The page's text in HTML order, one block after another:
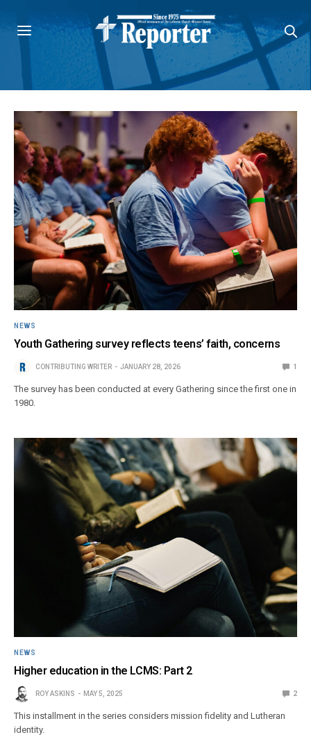
NEWS
Youth Gathering survey reflects teens’ faith, concerns
CONTRIBUTING WRITER JANUARY 28, 2026 1
The survey has been conducted at every Gathering since the first one in
1980.
NEWS
Higher education in the LCMS: Part 2
ROY ASKINS MAY 5, 2025 2
This installment in the series considers mission fidelity and Lutheran
identity.